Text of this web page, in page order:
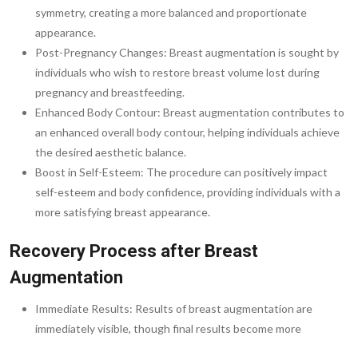
symmetry, creating a more balanced and proportionate
appearance.
Post-Pregnancy Changes: Breast augmentation is sought by
individuals who wish to restore breast volume lost during
pregnancy and breastfeeding.
Enhanced Body Contour: Breast augmentation contributes to
an enhanced overall body contour, helping individuals achieve
the desired aesthetic balance.
Boost in Self-Esteem: The procedure can positively impact
self-esteem and body confidence, providing individuals with a
more satisfying breast appearance.
Recovery Process after Breast
Augmentation
Immediate Results: Results of breast augmentation are
immediately visible, though final results become more